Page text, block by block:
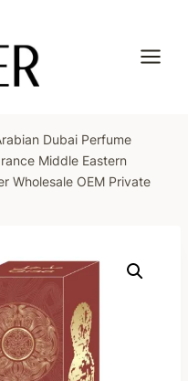
Dubai Perfume
Middle Eastern
Wholesale OEM Private